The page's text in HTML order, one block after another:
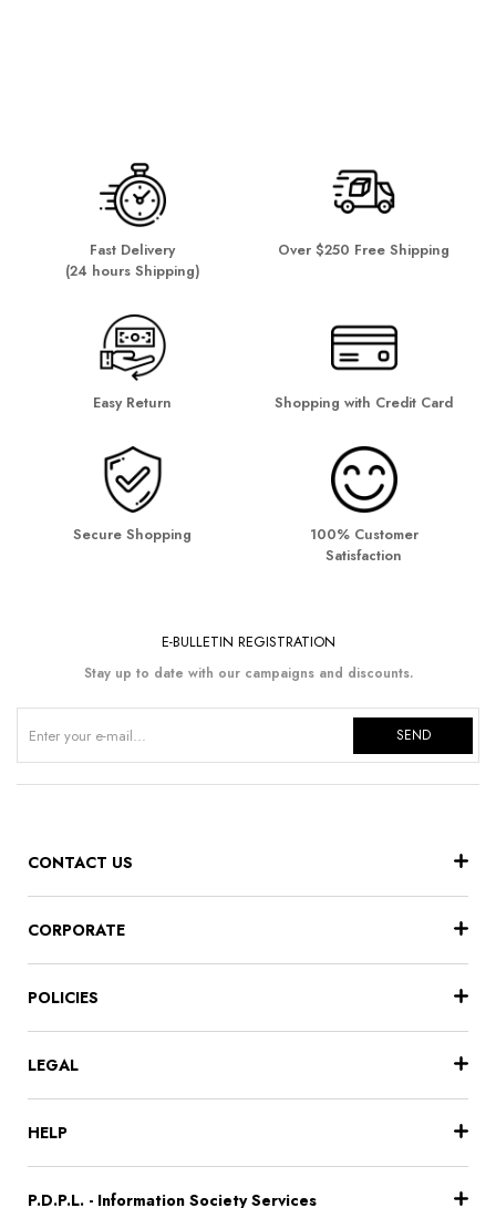
Fast Delivery
(24 hours Shipping)
Over $250 Free Shipping
Easy Return Shopping with Credit Card
Secure Shopping
100% Customer
Satisfaction
E-BULLETIN REGISTRATION
Stay up to date with our campaigns and discounts.
SEND
CONTACT US
CORPORATE
POLICIES
LEGAL
HELP
P.D.P.L. - Information Society Services